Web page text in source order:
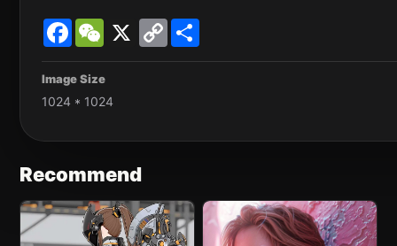
FacebookWeChat
X
Copy
Link
Image Size
1024 * 1024
Recommend